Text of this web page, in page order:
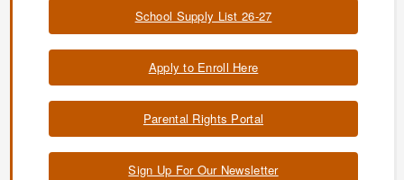
School Supply List 26-27
Apply to Enroll Here
Parental Rights Portal
Sign Up For Our Newsletter